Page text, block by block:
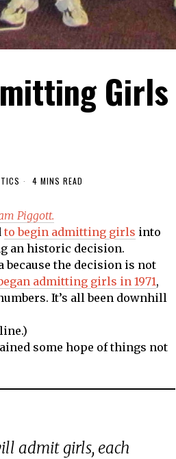
Girls
4 MINS READ
Piggott.
to begin admitting girls into
an historic decision.
the decision is not
admitting girls in 1971,
It’s all been downhill
some hope of things not
admit girls, each